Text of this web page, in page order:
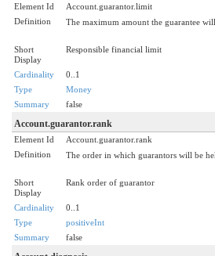
Element Id
Account.guarantor.limit
Definition
The maximum amount the guarantee
Short
Display
Responsible financial limit
Cardinality
0..1
Type
Money
Summary
false
Account.guarantor.rank
Element Id
Account.guarantor.rank
Definition
The order in which guarantors will be
Short
Display
Rank order of guarantor
Cardinality
0..1
Type
positiveInt
Summary
false